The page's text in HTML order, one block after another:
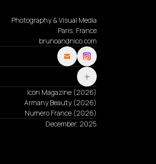
Photography & Visual Media
Paris, France
brunoandnico.com
Icon Magazine (2026)
Armany Beauty(2026)
Numero France (2026)
December, 2025